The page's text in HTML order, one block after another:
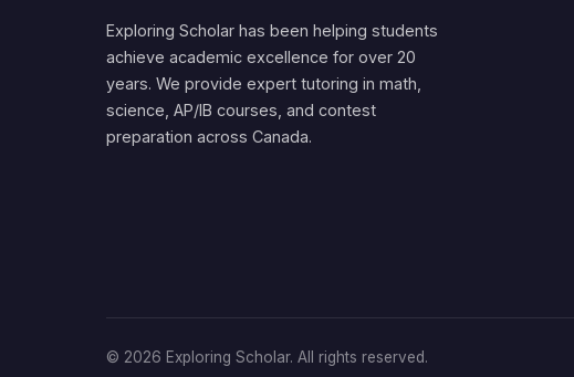
Exploring Scholar has been helping students
achieve academic excellence for over 20
years. We provide expert tutoring in math,
science, AP/IB courses, and contest
preparation across Canada.
© 2026 Exploring Scholar. All rights reserved.